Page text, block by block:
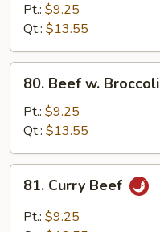
Black
Bean
Sauce
Pt.: $9.25
Qt.: $13.55
Beef
Broccoli
80. Beef w. Broccoli
Pt.: $9.25
Qt.: $13.55
Curry
Beef
81. Curry Beef
Pt.: $9.25